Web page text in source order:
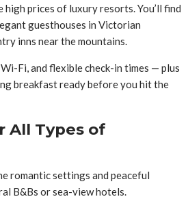
prices of luxury resorts. You’ll find
guesthouses in Victorian
inns near the mountains.
Fi, and flexible check-in times — plus
breakfast ready before you hit the
All Types of
romantic settings and peaceful
B&Bs or sea-view hotels.